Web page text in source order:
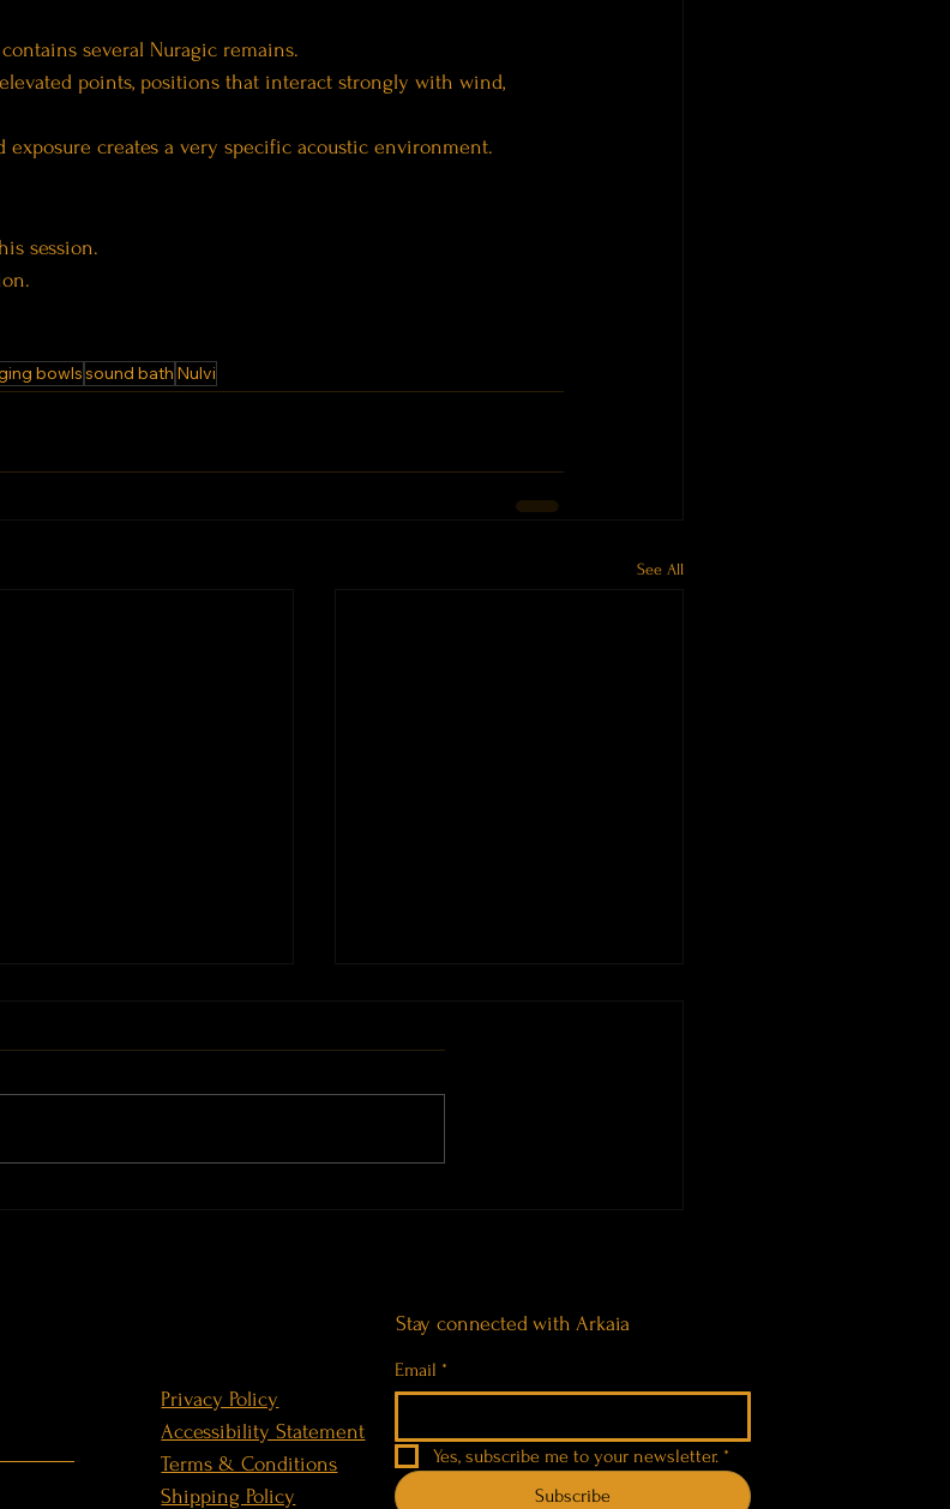
several Nuragic remains.
points, positions that interact strongly with wind,
creates a very specific acoustic environment.
session.
bowlssound bath Nulvi
See All
Privacy Policy
Accessibility Statement
Terms & Conditions
Shipping Policy
Stay connected with Arkaia
Email *
Yes, subscribe me to your newsletter. *
Subscribe